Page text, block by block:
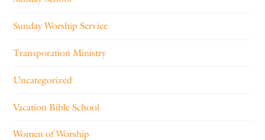
Sunday Worship Service
Transporation Ministry
Uncategorized
Vacation Bible School
Women of Worship